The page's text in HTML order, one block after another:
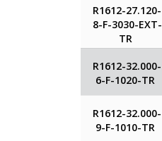
R1612-27.120-
8-F-3030-EXT-
TR
R1612-32.000-
6-F-1020-TR
R1612-32.000-
9-F-1010-TR